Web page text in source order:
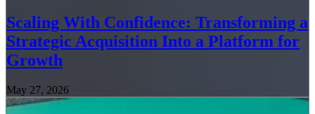
Scaling With Confidence: Transforming a
Strategic Acquisition Into a Platform for
Growth
May 27, 2026